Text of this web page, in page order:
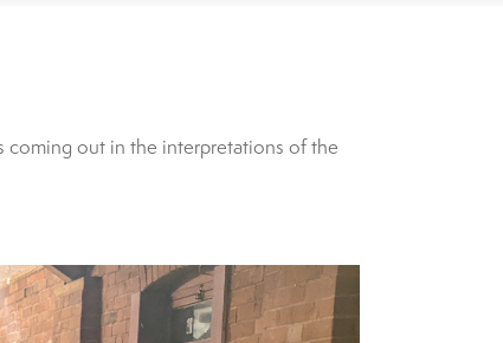
coming out in the interpretations of the